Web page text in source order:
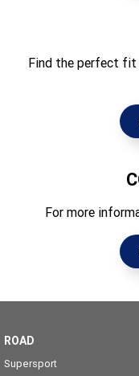
Find the perfect fit
For more
ROAD
Supersport